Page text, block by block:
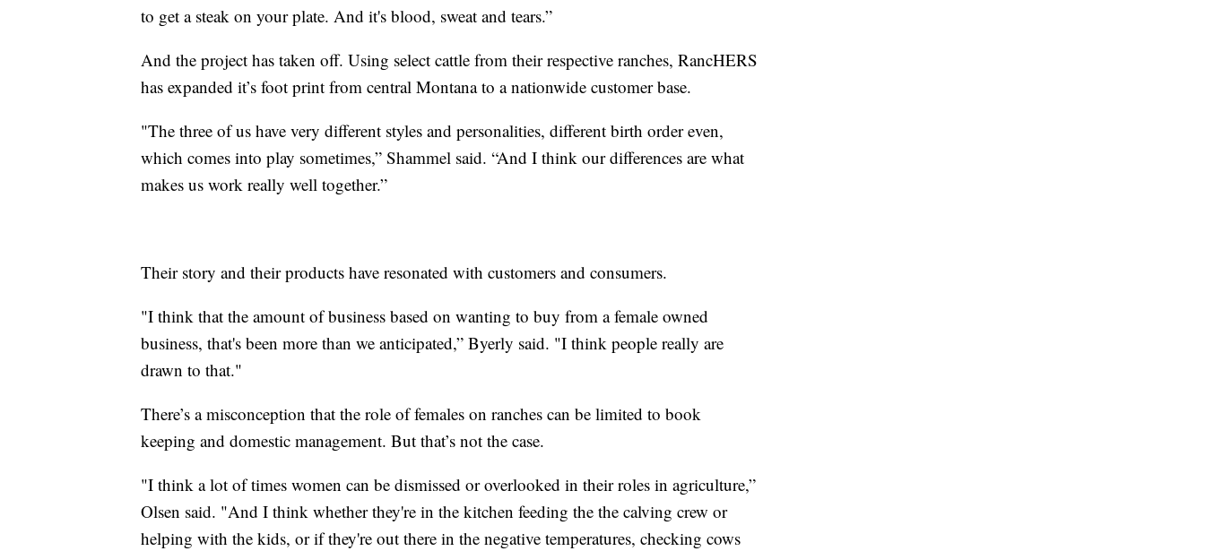
to get a steak on your plate. And it's blood, sweat and tears.”
And the project has taken off. Using select cattle from their respective ranches, RancHERS
has expanded it’s foot print from central Montana to a nationwide customer base.
"The three of us have very different styles and personalities, different birth order even,
which comes into play sometimes,” Shammel said. “And I think our differences are what
makes us work really well together.”
Their story and their products have resonated with customers and consumers.
"I think that the amount of business based on wanting to buy from a female owned
business, that's been more than we anticipated,” Byerly said. "I think people really are
drawn to that."
There’s a misconception that the role of females on ranches can be limited to book
keeping and domestic management. But that’s not the case.
"I think a lot of times women can be dismissed or overlooked in their roles in agriculture,”
Olsen said. "And I think whether they're in the kitchen feeding the the calving crew or
helping with the kids, or if they're out there in the negative temperatures, checking cows